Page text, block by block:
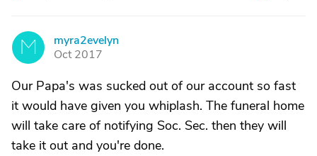
M
myra2evelyn
Oct 2017
Our Papa's was sucked out of our account so fast
it would have given you whiplash. The funeral home
will take care of notifying Soc. Sec. then they will
take it out and you're done.